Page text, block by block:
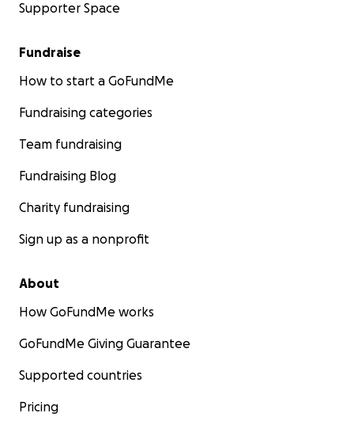
Supporter Space
Fundraise
How to start a GoFundMe
Fundraising categories
Team fundraising
Fundraising Blog
Charity fundraising
Sign up as a nonprofit
About
How GoFundMe works
GoFundMe Giving Guarantee
Supported countries
Pricing